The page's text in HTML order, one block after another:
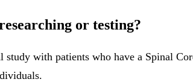
or testing?
with patients who have a Spinal